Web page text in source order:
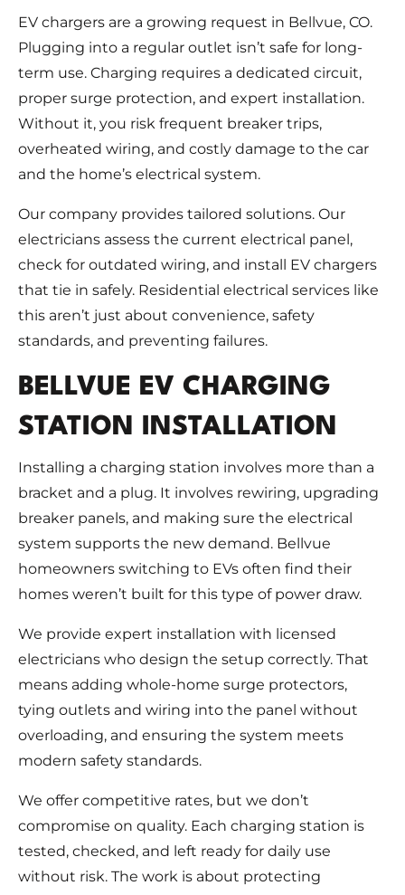
EV chargers are a growing request in Bellvue, CO.
Plugging into a regular outlet isn’t safe for long-
term use. Charging requires a dedicated circuit,
proper surge protection, and expert installation.
Without it, you risk frequent breaker trips,
overheated wiring, and costly damage to the car
and the home’s electrical system.
Our company provides tailored solutions. Our
electricians assess the current electrical panel,
check for outdated wiring, and install EV chargers
that tie in safely. Residential electrical services like
this aren’t just about convenience, safety
standards, and preventing failures.
BELLVUE EV CHARGING
STATION INSTALLATION
Installing a charging station involves more than a
bracket and a plug. It involves rewiring, upgrading
breaker panels, and making sure the electrical
system supports the new demand. Bellvue
homeowners switching to EVs often find their
homes weren’t built for this type of power draw.
We provide expert installation with licensed
electricians who design the setup correctly. That
means adding whole-home surge protectors,
tying outlets and wiring into the panel without
overloading, and ensuring the system meets
modern safety standards.
We offer competitive rates, but we don’t
compromise on quality. Each charging station is
tested, checked, and left ready for daily use
without risk. The work is about protecting